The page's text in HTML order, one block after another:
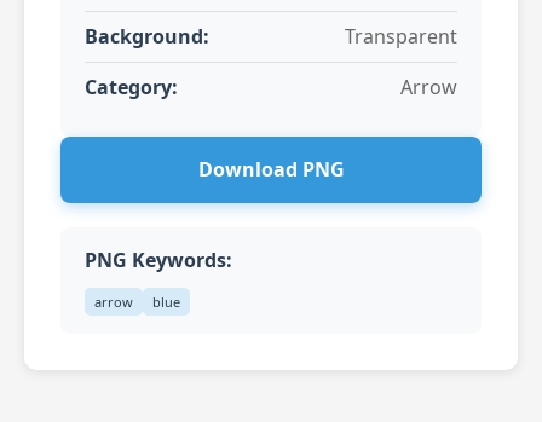
Background:
Transparent
Category:
Arrow
Download PNG
PNG Keywords:
arrow blue